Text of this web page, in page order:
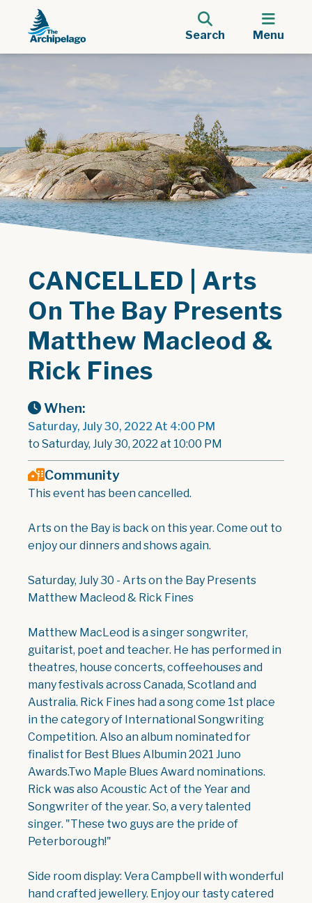
Search Menu
CANCELLED | Arts
On The Bay Presents
Matthew Macleod &
Rick Fines
When:
Saturday, July 30, 2022 At 4:00 PM
to Saturday, July 30, 2022 at 10:00 PM
Community
This event has been cancelled.
Arts on the Bay is back on this year. Come out to
enjoy our dinners and shows again.
Saturday, July 30 - Arts on the Bay Presents
Matthew Macleod & Rick Fines
Matthew MacLeod is a singer songwriter,
guitarist, poet and teacher. He has performed in
theatres, house concerts, coffeehouses and
many festivals across Canada, Scotland and
Australia. Rick Fines had a song come 1st place
in the category of International Songwriting
Competition. Also an album nominated for
finalist for Best Blues Albumin 2021 Juno
Awards.Two Maple Blues Award nominations.
Rick was also Acoustic Act of the Year and
Songwriter of the year. So, a very talented
singer. "These two guys are the pride of
Peterborough!"
Side room display: Vera Campbell with wonderful
hand crafted jewellery. Enjoy our tasty catered